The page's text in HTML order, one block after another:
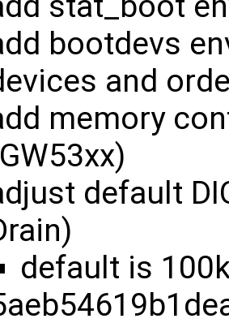
bootdevs
and
memory
default
default is